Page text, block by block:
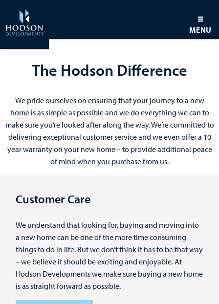
MENU
The Hodson Difference
We pride ourselves on ensuring that your journey to a new
home is as simple as possible and we do everything we can to
make sure you’re looked after along the way. We’re committed to
delivering exceptional customer service and we even offer a 10
year warranty on your new home – to provide additional peace
of mind when you purchase from us.
Customer Care
We understand that looking for, buying and moving into
a new home can be one of the more time consuming
things to do in life. But we don’t think it has to be that way
– we believe it should be exciting and enjoyable. At
Hodson Developments we make sure buying a new home
is as straight forward as possible.